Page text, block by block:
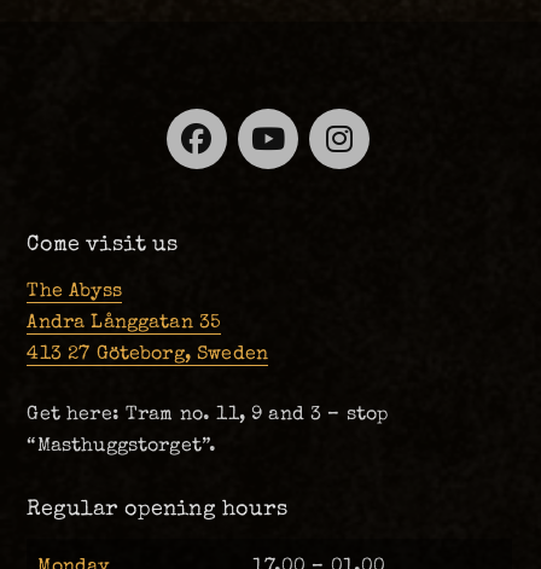
Facebook
YouTube
Come visit us
The Abyss
Andra Långgatan 35
413 27 Göteborg, Sweden
Get here: Tram no. 11, 9 and 3 – stop
“Masthuggstorget”.
Regular opening hours